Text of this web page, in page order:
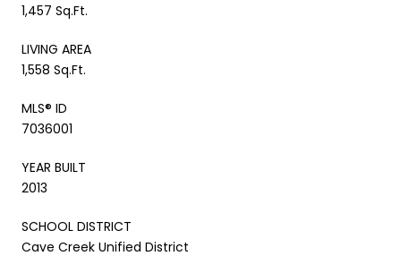
1,457 Sq.Ft.
LIVING AREA
1,558 Sq.Ft.
MLS® ID
7036001
YEAR BUILT
2013
SCHOOL DISTRICT
Cave Creek Unified District